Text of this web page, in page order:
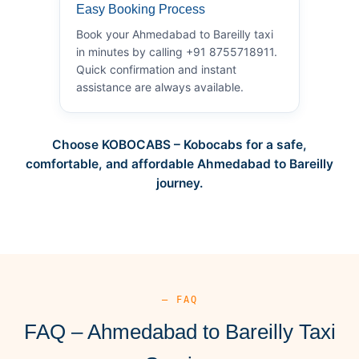
Easy Booking Process
Book your Ahmedabad to Bareilly taxi
in minutes by calling +91 8755718911.
Quick confirmation and instant
assistance are always available.
Choose KOBOCABS – Kobocabs for a safe,
comfortable, and affordable Ahmedabad to Bareilly
journey.
— FAQ
FAQ – Ahmedabad to Bareilly Taxi